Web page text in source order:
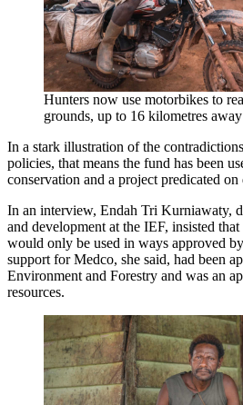
Hunters now use motorbikes to
grounds, up to 16 kilometres
In a stark illustration of the
policies, that means the fund has been
conservation and a project predicated on
In an interview, Endah Tri Kurniawaty,
and development at the IEF, insisted
would only be used in ways approved
support for Medco, she said, had been
Environment and Forestry and was an
resources.